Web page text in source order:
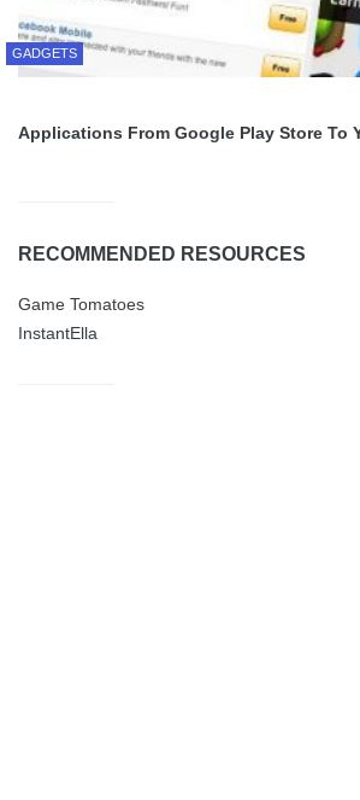
GADGETS
Applications From Google Play Store To
RECOMMENDED RESOURCES
Game Tomatoes
InstantElla